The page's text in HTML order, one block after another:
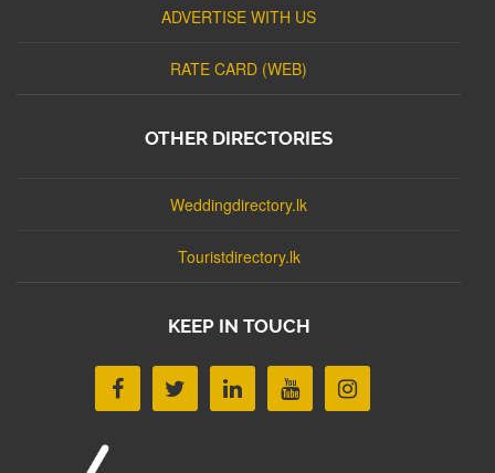
ADVERTISE WITH US
RATE CARD (WEB)
OTHER DIRECTORIES
Weddingdirectory.lk
Touristdirectory.lk
KEEP IN TOUCH